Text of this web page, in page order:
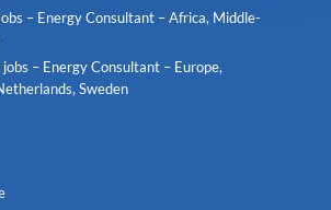
– Energy Consultant – Africa, Middle-
– Energy Consultant – Europe,
Sweden